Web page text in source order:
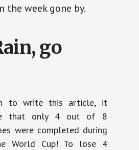
the week gone by.
go
to write this article, it
that only 4 out of 8
were completed during
World Cup! To lose 4